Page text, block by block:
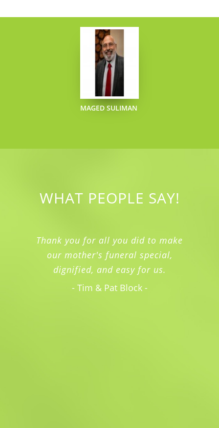
MAGED SULIMAN
WHAT PEOPLE SAY!
Thank you for all you did to make
our mother's funeral special,
dignified, and easy for us.
- Tim & Pat Block -